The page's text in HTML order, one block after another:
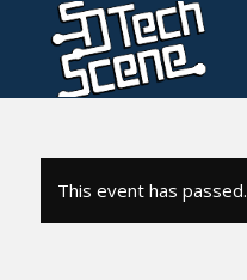
This event has passed.